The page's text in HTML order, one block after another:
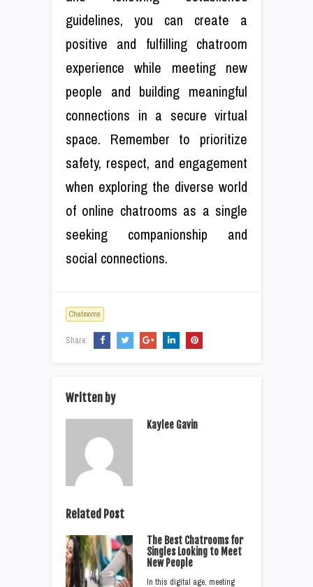
guidelines, you can create a
positive and fulfilling chatroom
experience while meeting new
people and building meaningful
connections in a secure virtual
space. Remember to prioritize
safety, respect, and engagement
when exploring the diverse world
of online chatrooms as a single
seeking companionship and
social connections.
Chatrooms
Share:
Written by
Kaylee Gavin
Related Post
The Best Chatrooms for
Singles Looking to Meet
New People
In this digital age, meeting